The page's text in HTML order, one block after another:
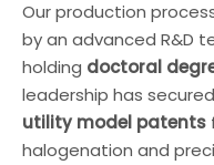
Our production
by an advanced R&D
holding doctoral
leadership has secured
utility model patents
halogenation and